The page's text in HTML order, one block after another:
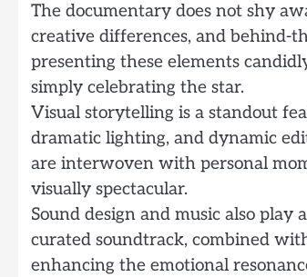
The documentary does not shy
creative differences, and behind-
presenting these elements
simply celebrating the star.
Visual storytelling is a standout
dramatic lighting, and dynamic
are interwoven with personal
visually spectacular.
Sound design and music also
curated soundtrack, combined
enhancing the emotional